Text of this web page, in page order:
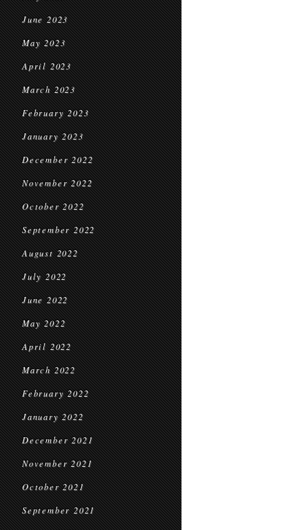
June 2023
May 2023
April 2023
March 2023
February 2023
January 2023
December 2022
November 2022
October 2022
September 2022
August 2022
July 2022
June 2022
May 2022
April 2022
March 2022
February 2022
January 2022
December 2021
November 2021
October 2021
September 2021